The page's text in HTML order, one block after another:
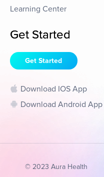
Learning Center
Get Started
Get Started
Download IOS App
Download Android App
© 2023 Aura Health